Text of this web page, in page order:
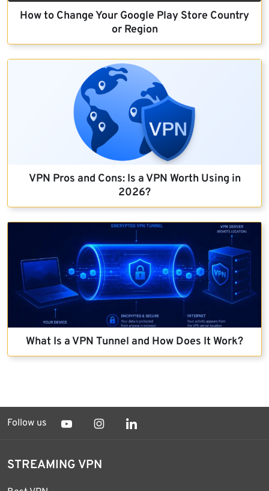
How to Change Your Google Play Store Country
or Region
VPN Pros and Cons: Is a VPN Worth Using in
2026?
What Is a VPN Tunnel and How Does It Work?
Follow us
STREAMING VPN